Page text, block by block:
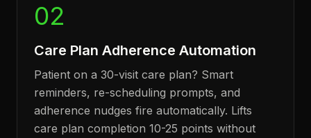
02
Care Plan Adherence Automation
Patient on a 30-visit care plan? Smart
reminders, re-scheduling prompts, and
adherence nudges fire automatically. Lifts
care plan completion 10-25 points without